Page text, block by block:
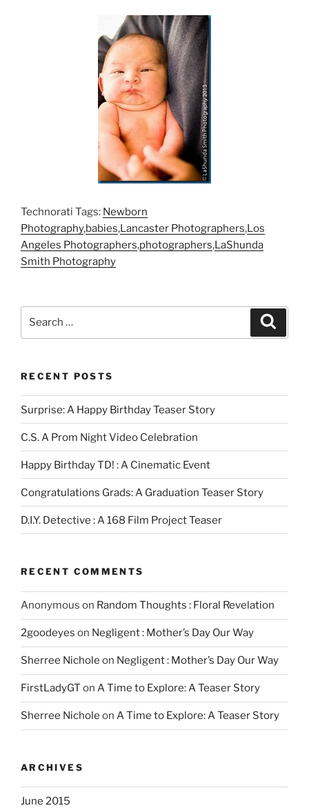
Technorati Tags: Newborn
Photography,babies,Lancaster Photographers,Los
Angeles Photographers,photographers,LaShunda
Smith Photography
RECENT POSTS
Surprise: A Happy Birthday Teaser Story
C.S. A Prom Night Video Celebration
Happy Birthday TD! : A Cinematic Event
Congratulations Grads: A Graduation Teaser Story
D.I.Y. Detective : A 168 Film Project Teaser
RECENT COMMENTS
Anonymous on Random Thoughts : Floral Revelation
2goodeyes on Negligent : Mother’s Day Our Way
Sherree Nichole on Negligent : Mother’s Day Our Way
FirstLadyGT on A Time to Explore: A Teaser Story
Sherree Nichole on A Time to Explore: A Teaser Story
ARCHIVES
June 2015